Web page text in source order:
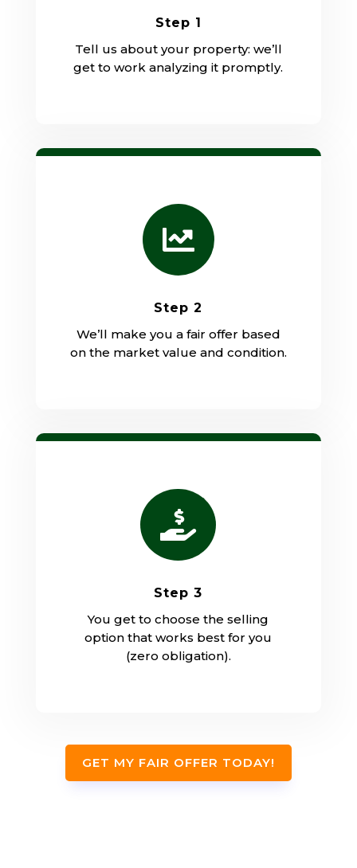
Step 1
Tell us about your property: we’ll
get to work analyzing it promptly.

Step 2
We’ll make you a fair offer based
on the market value and condition.

Step 3
You get to choose the selling
option that works best for you
(zero obligation).
GET MY FAIR OFFER TODAY!